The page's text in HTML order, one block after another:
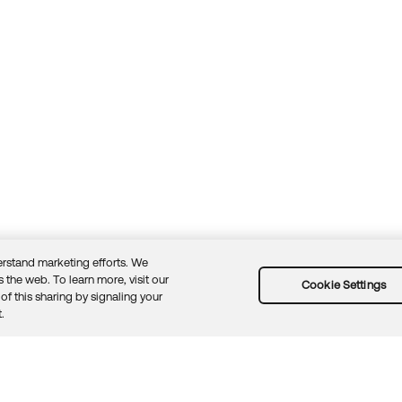
Security docsSitemap
marketing efforts. We
web. To learn more, visit our
this sharing by signaling your
Cookie Settings